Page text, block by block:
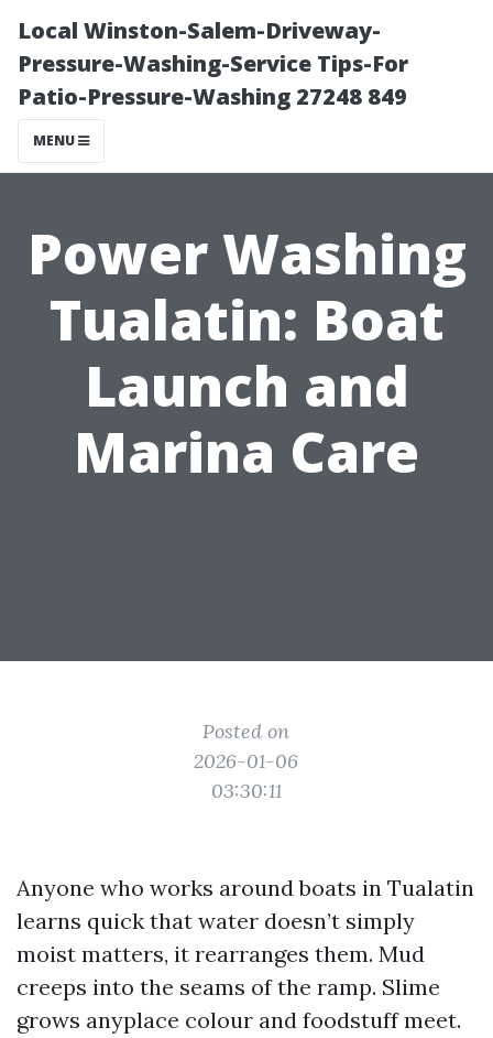
Local Winston-Salem-Driveway-
Pressure-Washing-Service Tips-For
Patio-Pressure-Washing 27248 849
MENU
Power Washing
Tualatin: Boat
Launch and
Marina Care
Posted on
2026-01-06
03:30:11
Anyone who works around boats in Tualatin
learns quick that water doesn’t simply
moist matters, it rearranges them. Mud
creeps into the seams of the ramp. Slime
grows anyplace colour and foodstuff meet.